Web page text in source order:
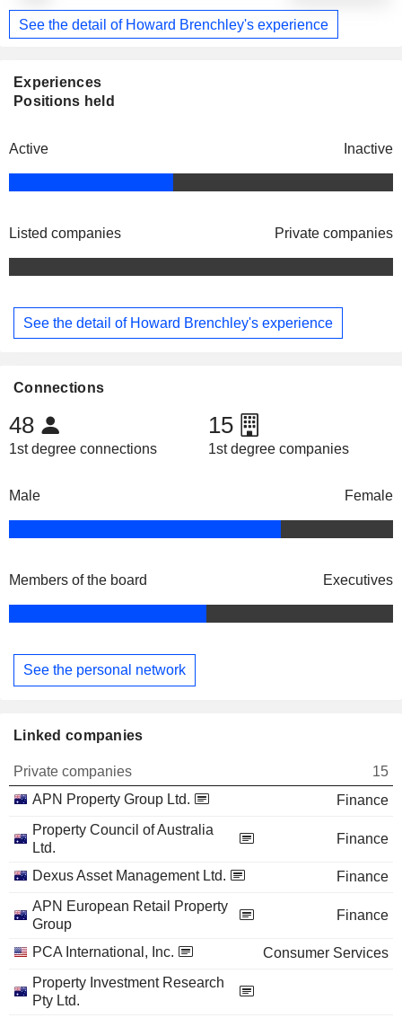
See the detail of Howard Brenchley's experience
Experiences
Positions held
Active Inactive
Listed companies Private companies
See the detail of Howard Brenchley's experience
Connections
48
1st degree connections
15
1st degree companies
Male Female
Members of the board Executives
See the personal network
Linked companies
Private companies
15
APN Property Group Ltd.
Finance
Property Council of Australia
Ltd.
Finance
Dexus Asset Management Ltd.
Finance
APN European Retail Property
Group
Finance
PCA International, Inc.
Consumer Services
Property Investment Research
Pty Ltd.